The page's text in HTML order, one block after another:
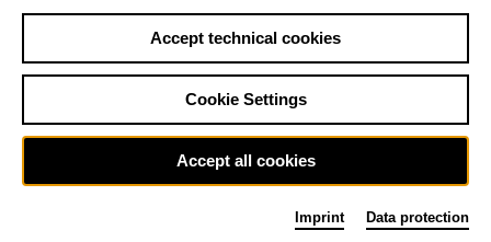
Accept technical cookies
Cookie Settings
Accept all cookies
Imprint Data protection